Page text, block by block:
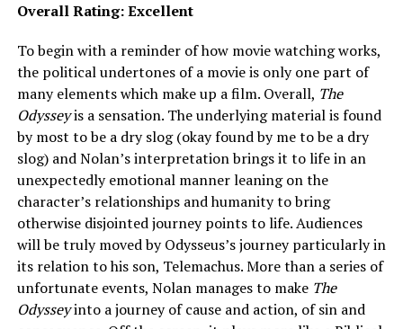
Overall Rating: Excellent
To begin with a reminder of how movie watching works,
the political undertones of a movie is only one part of
many elements which make up a film. Overall, The
Odysseyis a sensation. The underlying material is found
by most to be a dry slog (okay found by me to be a dry
slog) and Nolan’s interpretation brings it to life in an
unexpectedly emotional manner leaning on the
character’s relationships and humanity to bring
otherwise disjointed journey points to life. Audiences
will be truly moved by Odysseus’s journey particularly in
its relation to his son, Telemachus. More than a series of
unfortunate events, Nolan manages to make The
Odysseyinto a journey of cause and action, of sin and